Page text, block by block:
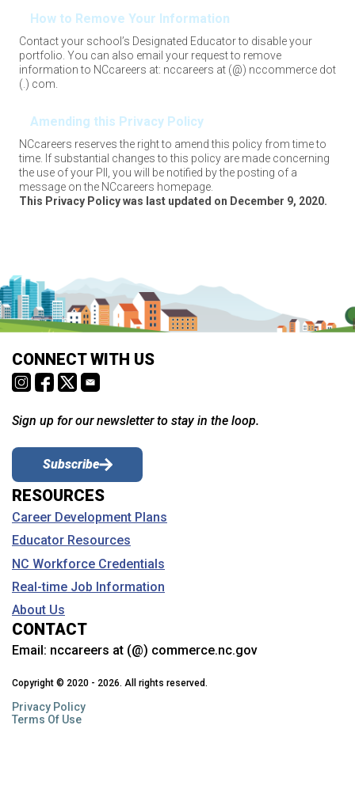
How to Remove Your Information
Contact your school’s Designated Educator to disable your
portfolio. You can also email your request to remove
information to NCcareers at: nccareers at (@) nccommerce dot
(.) com.
Amending this Privacy Policy
NCcareers reserves the right to amend this policy from time to
time. If substantial changes to this policy are made concerning
the use of your PII, you will be notified by the posting of a
message on the NCcareers homepage.
This Privacy Policy was last updated on December 9, 2020.
CONNECT WITH US
Sign up for our newsletter to stay in the loop.
Subscribe
RESOURCES
Career Development Plans
Educator Resources
NC Workforce Credentials
Real-time Job Information
About Us
CONTACT
Email: nccareers at (@) commerce.nc.gov
Copyright © 2020 - 2026. All rights reserved.
Privacy Policy
Terms Of Use